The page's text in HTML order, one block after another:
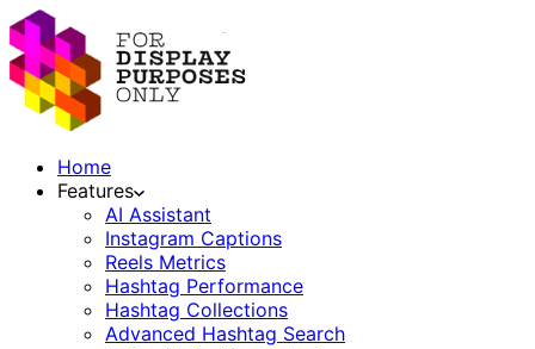
Home
Features
AI Assistant
Instagram Captions
Reels Metrics
Hashtag Performance
Hashtag Collections
Advanced Hashtag Search